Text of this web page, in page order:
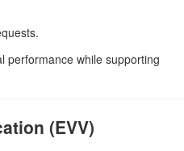
performance while supporting
(EVV)